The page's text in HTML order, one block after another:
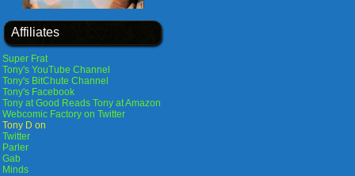
Affiliates
Super Frat
Tony's YouTube Channel
Tony's BitChute Channel
Tony's Facebook
Tony at Good Reads Tony at Amazon
Webcomic Factory on Twitter
Tony D on
Twitter
Parler
Gab
Minds